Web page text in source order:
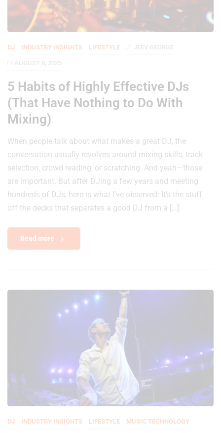
DJ INDUSTRY INSIGHTS LIFESTYLE
5 Habits of Highly Effective DJs
(That Have Nothing to Do With
Mixing)
When people talk about what makes a great DJ, the
conversation usually revolves around mixing skills, track
selection, crowd reading, or scratching. And yeah—those
are important. But after DJing a few years and meeting
hundreds of DJs, here is what I’ve observed: It’s the stuff
off the decks that separates a good DJ from a […]
Read more
DJ INDUSTRY INSIGHTS LIFESTYLE MUSIC TECHNOLOGY